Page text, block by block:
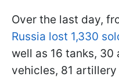
Over the last day,
Russia lost 1,330
well as 16 tanks,
vehicles, 81